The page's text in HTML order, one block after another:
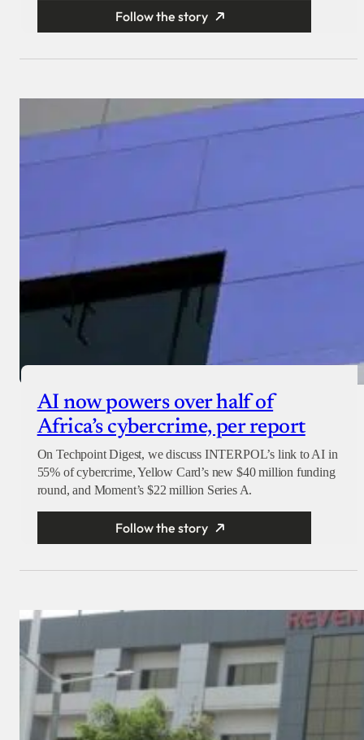
Follow the story
AI now powers over half of
Africa’s cybercrime, per report
On Techpoint Digest, we discuss INTERPOL’s link to AI in
55% of cybercrime, Yellow Card’s new $40 million funding
round, and Moment’s $22 million Series A.
Follow the story